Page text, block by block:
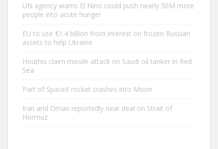
UN agency warns El Nino could push nearly 50M more
people into acute hunger
EU to use €1.4 billion from interest on frozen Russian
assets to help Ukraine
Houthis claim missile attack on Saudi oil tanker in Red
Sea
Part of SpaceX rocket crashes into Moon
Iran and Oman reportedly near deal on Strait of
Hormuz